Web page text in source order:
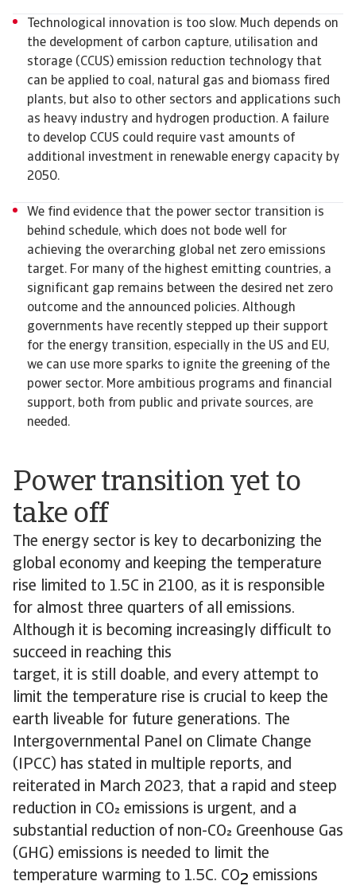
Power transition yet to
take off
The energy sector is key to decarbonizing the
global economy and keeping the temperature
rise limited to 1.5C in 2100, as it is responsible
for almost three quarters of all emissions.
Although it is becoming increasingly difficult to
succeed in reaching this
target, it is still doable, and every attempt to
limit the temperature rise is crucial to keep the
earth liveable for future generations. The
Intergovernmental Panel on Climate Change
(IPCC) has stated in multiple reports, and
reiterated in March 2023, that a rapid and steep
reduction in CO emissions is urgent, and a
substantial reduction of non-CO Greenhouse Gas
(GHG) emissions is needed to limit the
temperature warming to 1.5C. CO2 emissions
Technological innovation is too slow. Much depends on
the development of carbon capture, utilisation and
storage (CCUS) emission reduction technology that
can be applied to coal, natural gas and biomass fired
plants, but also to other sectors and applications such
as heavy industry and hydrogen production. A failure
to develop CCUS could require vast amounts of
additional investment in renewable energy capacity by
2050.
We find evidence that the power sector transition is
behind schedule, which does not bode well for
achieving the overarching global net zero emissions
target. For many of the highest emitting countries, a
significant gap remains between the desired net zero
outcome and the announced policies. Although
governments have recently stepped up their support
for the energy transition, especially in the US and EU,
we can use more sparks to ignite the greening of the
power sector. More ambitious programs and financial
support, both from public and private sources, are
needed.